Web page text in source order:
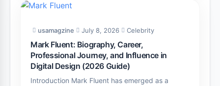
usamagzine July 8, 2026 Celebrity
Mark Fluent: Biography, Career,
Professional Journey, and Influence in
Digital Design (2026 Guide)
Introduction Mark Fluent has emerged as a